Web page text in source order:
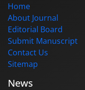
Home
About Journal
Editorial Board
Submit Manuscript
Contact Us
Sitemap
News